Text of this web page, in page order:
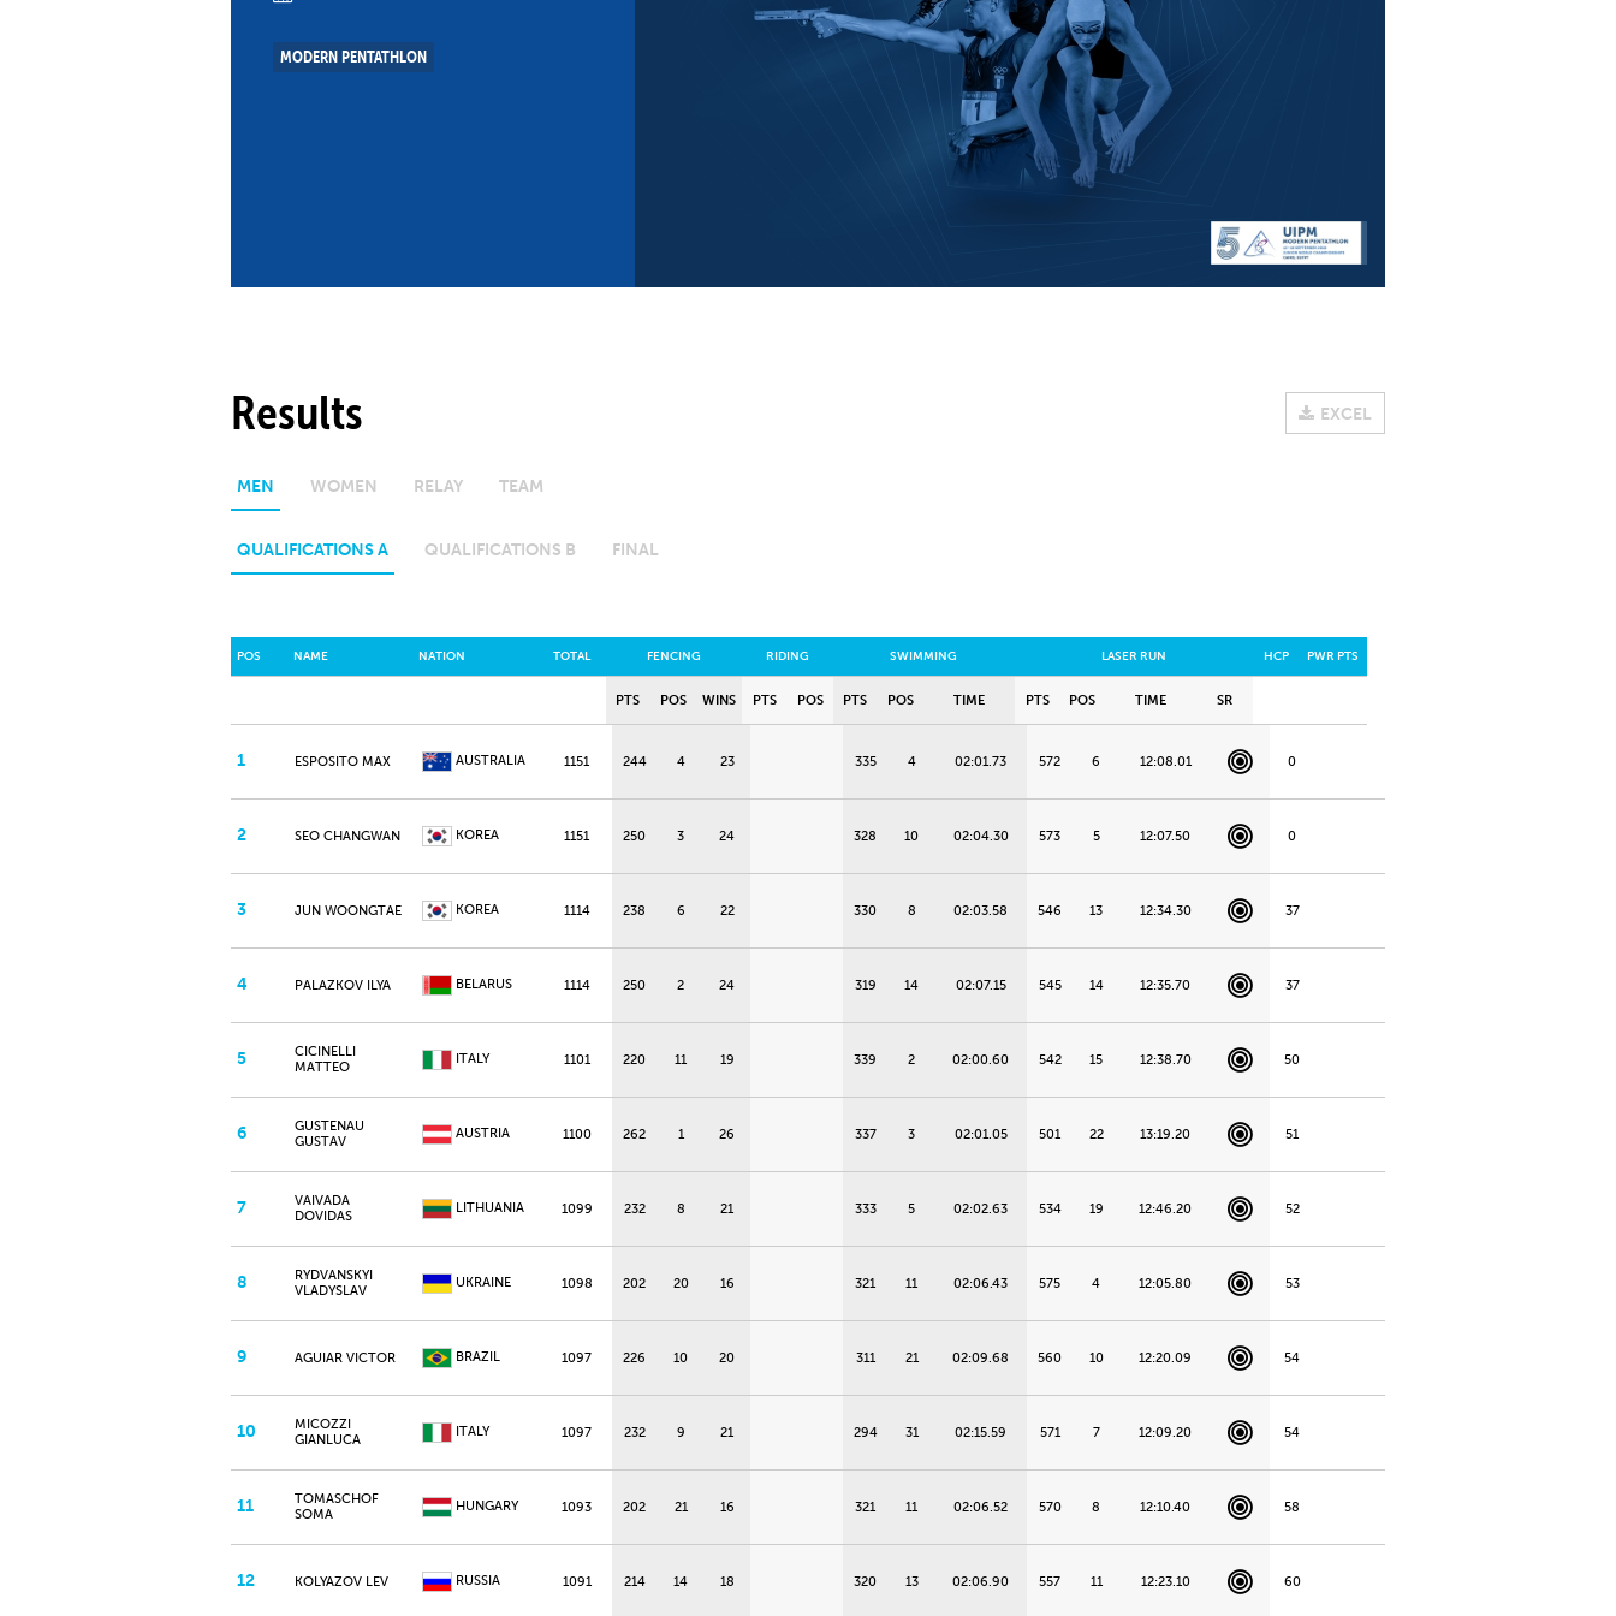
Member Federations
Multisport Games
MODERN PENTATHLON
Results EXCEL
MEN WOMEN RELAY TEAM
QUALIFICATIONS A QUALIFICATIONS B FINAL
POS NAME NATION TOTAL FENCING RIDING SWIMMING LASER RUN HCP PWR PTS
PTS POS WINS PTS POS PTS POS TIME PTS POS TIME SR
1 ESPOSITO MAX AUSTRALIA 1151 244 4 23 335 4 02:01.73 572 6 12:08.01 0
2 SEO CHANGWAN KOREA 1151 250 3 24 328 10 02:04.30 573 5 12:07.50 0
3 JUN WOONGTAE KOREA 1114 238 6 22 330 8 02:03.58 546 13 12:34.30 37
4 PALAZKOV ILYA BELARUS 1114 250 2 24 319 14 02:07.15 545 14 12:35.70 37
5
CICINELLI
MATTEO
ITALY 1101 220 11 19 339 2 02:00.60 542 15 12:38.70 50
6
GUSTENAU
GUSTAV
AUSTRIA 1100 262 1 26 337 3 02:01.05 501 22 13:19.20 51
7
VAIVADA
DOVIDAS
LITHUANIA 1099 232 8 21 333 5 02:02.63 534 19 12:46.20 52
8
RYDVANSKYI
VLADYSLAV
UKRAINE 1098 202 20 16 321 11 02:06.43 575 4 12:05.80 53
9 AGUIAR VICTOR BRAZIL 1097 226 10 20 311 21 02:09.68 560 10 12:20.09 54
10
MICOZZI
GIANLUCA
ITALY 1097 232 9 21 294 31 02:15.59 571 7 12:09.20 54
11
TOMASCHOF
SOMA
HUNGARY 1093 202 21 16 321 11 02:06.52 570 8 12:10.40 58
12 KOLYAZOV LEV RUSSIA 1091 214 14 18 320 13 02:06.90 557 11 12:23.10 60